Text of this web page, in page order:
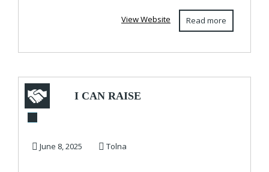
Read more
View Website
I CAN RAISE
SCORE AND
June 8, 2025 Tolna